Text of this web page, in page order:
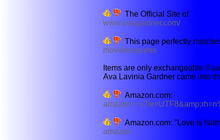
The Official Site of
www.avagardner.com/
This page perfectly
movietreasures
Items are only exchangeable if
Ava Lavinia Gardner came into
Amazon.com:
amazon >
Amazon.com: "Love Is
amazon